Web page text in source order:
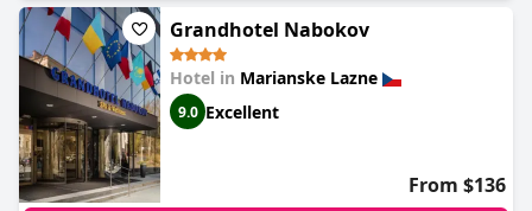
Grandhotel Nabokov
Hotel in Marianske Lazne
9.0 Excellent
From $136